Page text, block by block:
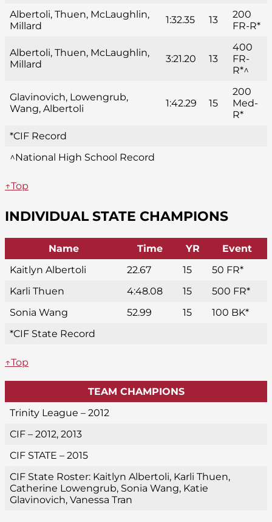
Albertoli, Thuen, McLaughlin,
Millard
1:32.35 13
200
FR-R*
Albertoli, Thuen, McLaughlin,
Millard
3:21.20 13
400
FR-
R*^
Glavinovich, Lowengrub,
Wang, Albertoli
1:42.29 15
200
Med-
R*
*CIF Record
^National High School Record
↑Top
INDIVIDUAL STATE CHAMPIONS
Name Time YR
Event
Kaitlyn Albertoli
22.67 15
50 FR*
Karli Thuen
4:48.08 15
500 FR*
Sonia Wang
52.99 15
100 BK*
*CIF State Record
↑Top
TEAM CHAMPIONS
Trinity League – 2012
CIF – 2012, 2013
CIF STATE – 2015
CIF State Roster: Kaitlyn Albertoli, Karli Thuen,
Catherine Lowengrub, Sonia Wang, Katie
Glavinovich, Vanessa Tran